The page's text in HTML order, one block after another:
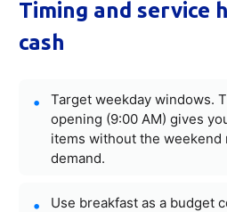
Timing and service
cash
Target weekday windows.
opening (9:00 AM) gives
items without the weekend
demand.
Use breakfast as a budget